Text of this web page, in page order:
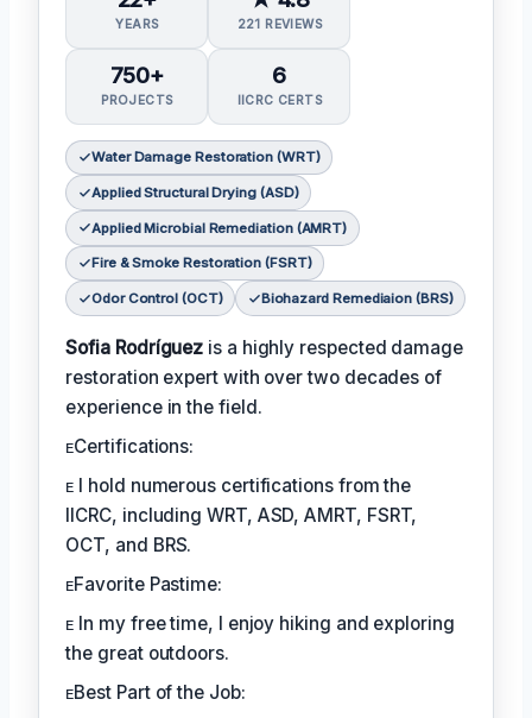
YEARS 221 REVIEWS
750+
PROJECTS
6
IICRC CERTS
Water Damage Restoration (WRT)
Applied Structural Drying (ASD)
Applied Microbial Remediation (AMRT)
Fire & Smoke Restoration (FSRT)
Odor Control (OCT) Biohazard Remediaion (BRS)
Sofia Rodríguez is a highly respected damage
restoration expert with over two decades of
experience in the field.
ᴇCertifications:
ᴇ I hold numerous certifications from the
IICRC, including WRT, ASD, AMRT, FSRT,
OCT, and BRS.
ᴇFavorite Pastime:
ᴇ In my free time, I enjoy hiking and exploring
the great outdoors.
ᴇBest Part of the Job: